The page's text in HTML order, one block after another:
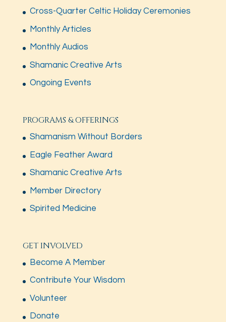
Cross-Quarter Celtic Holiday Ceremonies
Monthly Articles
Monthly Audios
Shamanic Creative Arts
Ongoing Events
PROGRAMS & OFFERINGS
Shamanism Without Borders
Eagle Feather Award
Shamanic Creative Arts
Member Directory
Spirited Medicine
GET INVOLVED
Become A Member
Contribute Your Wisdom
Volunteer
Donate